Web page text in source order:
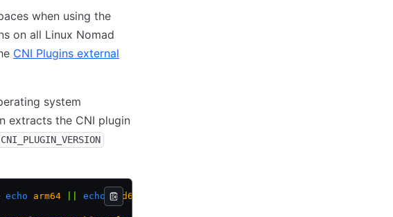
when using the
on all Linux Nomad
CNI Plugins external
system
extracts the CNI plugin
CNI_PLUGIN_VERSION
echo arm64 echo amd64)